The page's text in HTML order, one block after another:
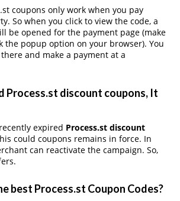
coupons only work when you pay
So when you click to view the code, a
be opened for the payment page (make
the popup option on your browser). You
and make a payment at a
Process.st discount coupons, It
expired Process.st discount
could coupons remains in force. In
can reactivate the campaign. So,
best Process.st Coupon Codes?